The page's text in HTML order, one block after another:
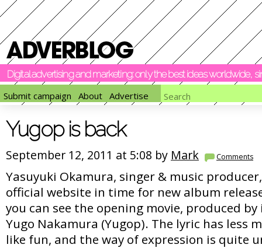
Digital advertising and marketing: only the best ideas worldwide,
Submit campaign
About Advertise
Yugop is back
September 12, 2011 at 5:08 by Mark Comments
Yasuyuki Okamura, singer & music
official website in time for new album
you can see the opening movie, produced
Yugo Nakamura (Yugop). The lyric has less
like fun, and the way of expression is quite